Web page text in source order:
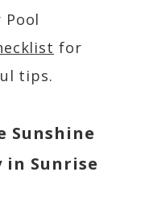
Pool
for
tips.
Sunshine
in Sunrise